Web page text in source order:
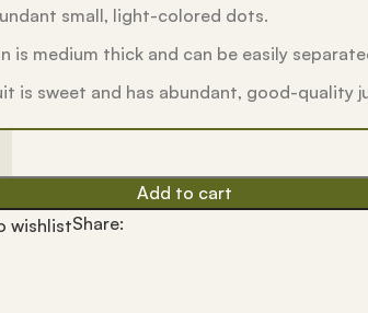
small, light-colored dots.
is medium thick and can be easily
is sweet and has abundant, good-quality
Add to cart
wishlistShare: